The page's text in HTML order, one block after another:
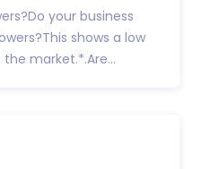
your business
shows a low
market.*.Are...